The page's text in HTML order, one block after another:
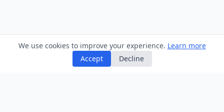
We use cookies to improve your experience. Learn more
Accept
Decline